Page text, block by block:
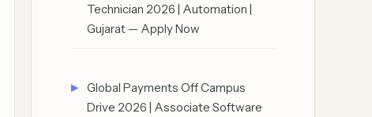
Technician 2026 | Automation |
Gujarat — Apply Now
Global Payments Off Campus
Drive 2026 | Associate Software